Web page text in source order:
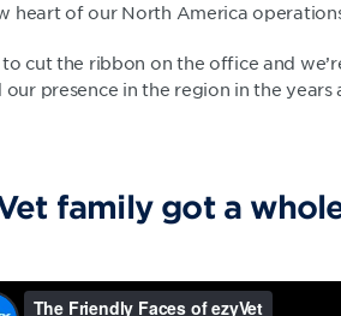
heart of our North America
cut the ribbon on the office and
presence in the region in the years
family got a